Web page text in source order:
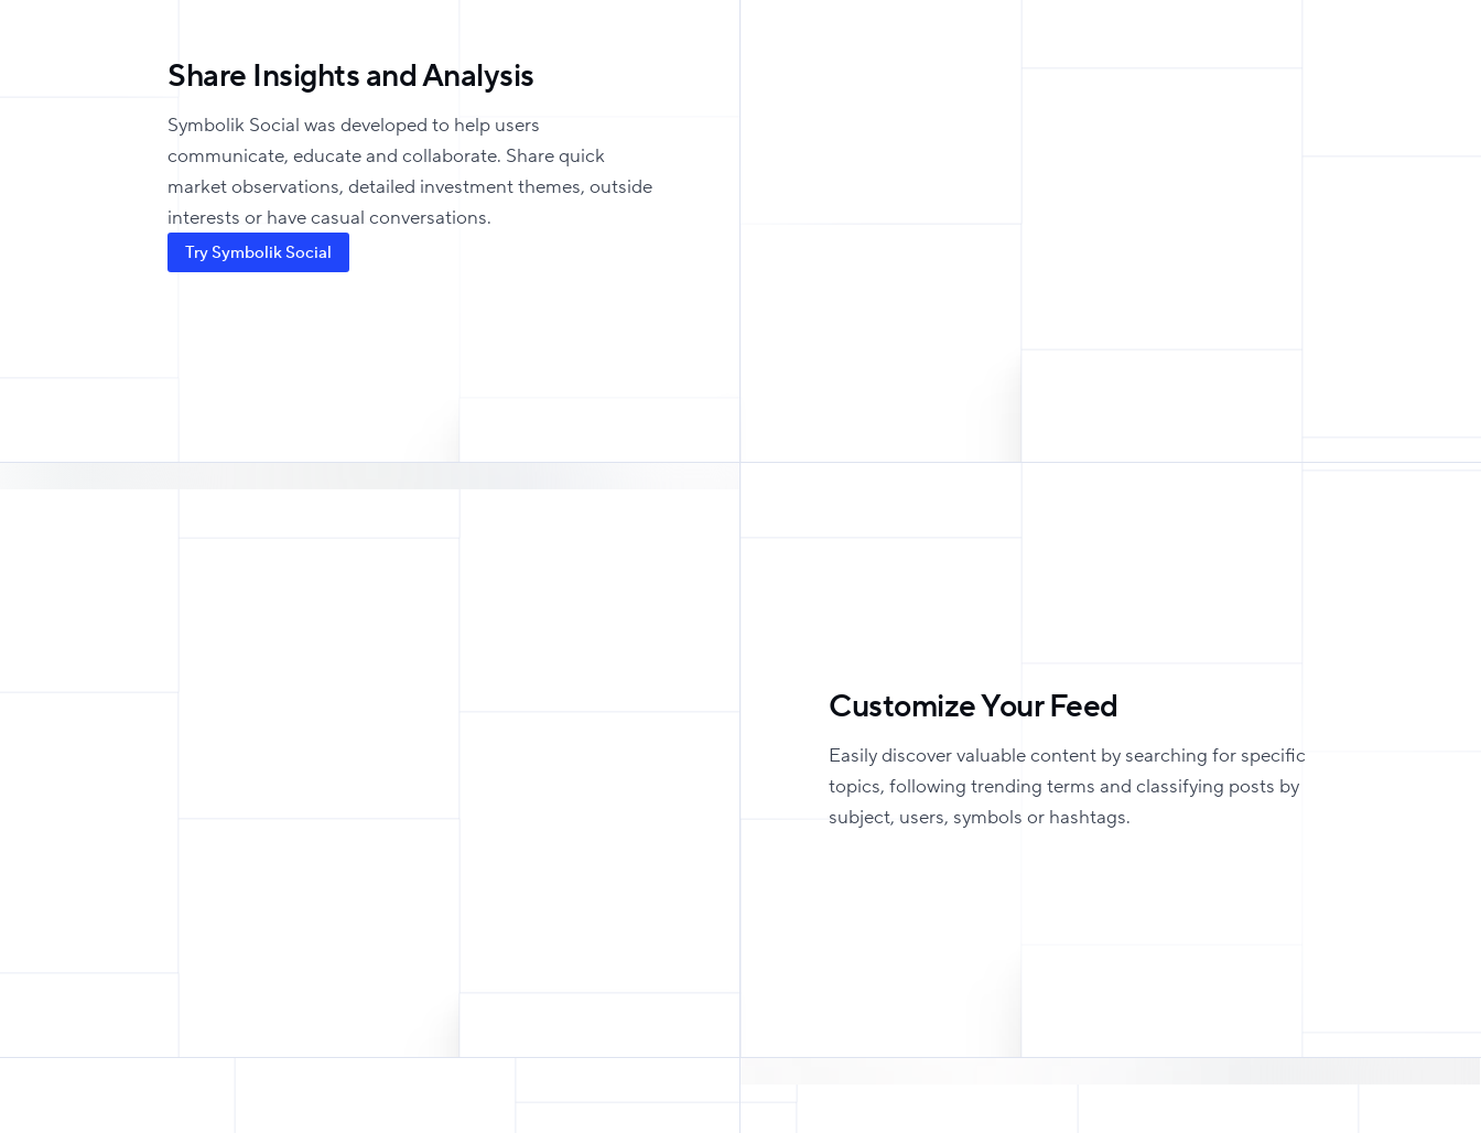
Share Insights and Analysis
Symbolik Social was developed to help users
communicate, educate and collaborate. Share quick
market observations, detailed investment themes, outside
interests or have casual conversations.
Try Symbolik Social
Customize Your Feed
Easily discover valuable content by searching for specific
topics, following trending terms and classifying posts by
subject, users, symbols or hashtags.